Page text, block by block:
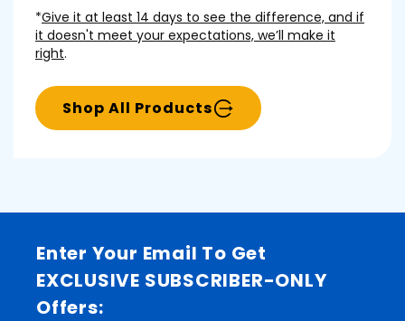
*Give it at least 14 days to see the difference, and if
it doesn't meet your expectations, we’ll make it
right.
Shop All Products
Enter Your Email To Get
EXCLUSIVE SUBSCRIBER-ONLY
Offers: